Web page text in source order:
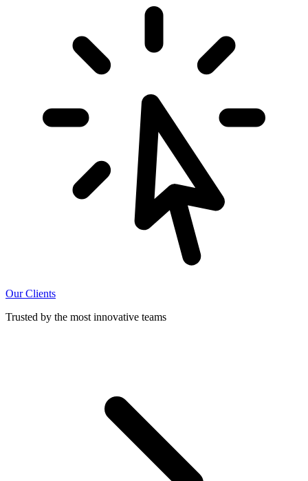
Our Clients
Trusted by the most innovative teams